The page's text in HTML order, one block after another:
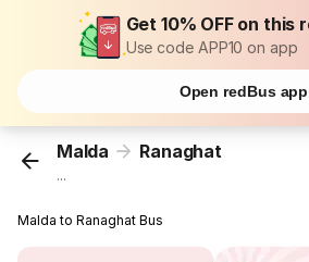
Get 10% OFF on this
Use code APP10 on app
Open redBus app
Malda Ranaghat
...
Malda to Ranaghat Bus